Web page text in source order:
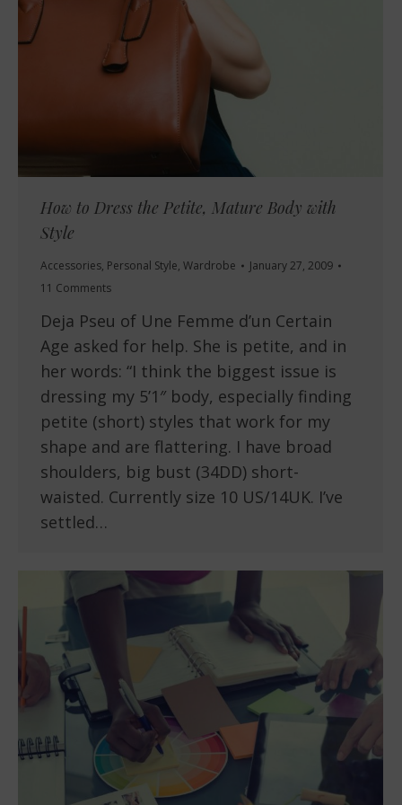
How to Dress the Petite, Mature Body with
Style
Accessories, Personal Style, Wardrobe
January 27, 2009
11 Comments
Deja Pseu of Une Femme d’un Certain
Age asked for help. She is petite, and in
her words: “I think the biggest issue is
dressing my 5’1″ body, especially finding
petite (short) styles that work for my
shape and are flattering. I have broad
shoulders, big bust (34DD) short-
waisted. Currently size 10 US/14UK. I’ve
settled…